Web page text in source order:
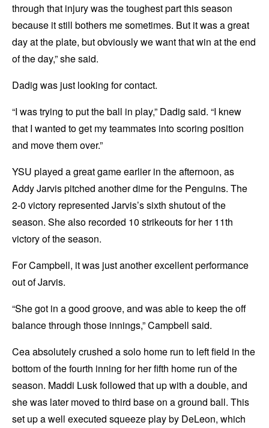
through that injury was the toughest part this season
because it still bothers me sometimes. But it was a great
day at the plate, but obviously we want that win at the end
of the day,” she said.
Dadig was just looking for contact.
“I was trying to put the ball in play,” Dadig said. “I knew
that I wanted to get my teammates into scoring position
and move them over.”
YSU played a great game earlier in the afternoon, as
Addy Jarvis pitched another dime for the Penguins. The
2-0 victory represented Jarvis’s sixth shutout of the
season. She also recorded 10 strikeouts for her 11th
victory of the season.
For Campbell, it was just another excellent performance
out of Jarvis.
“She got in a good groove, and was able to keep the off
balance through those innings,” Campbell said.
Cea absolutely crushed a solo home run to left field in the
bottom of the fourth inning for her fifth home run of the
season. Maddi Lusk followed that up with a double, and
she was later moved to third base on a ground ball. This
set up a well executed squeeze play by DeLeon, which